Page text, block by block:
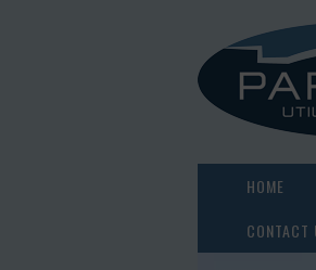
HOME
CONTACT